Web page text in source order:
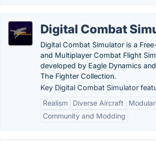
Digital Combat
Digital Combat Simulator is a
and Multiplayer Combat Flight
developed by Eagle Dynamics
The Fighter Collection.
Key Digital Combat Simulator
Realism
Diverse Aircraft
Community and Modding